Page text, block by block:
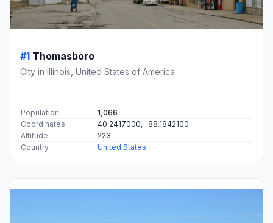
#1 Thomasboro
City in Illinois, United States of America
Population
1,066
Coordinates
40.2417000, -88.1842100
Altitude
223
Country
United States